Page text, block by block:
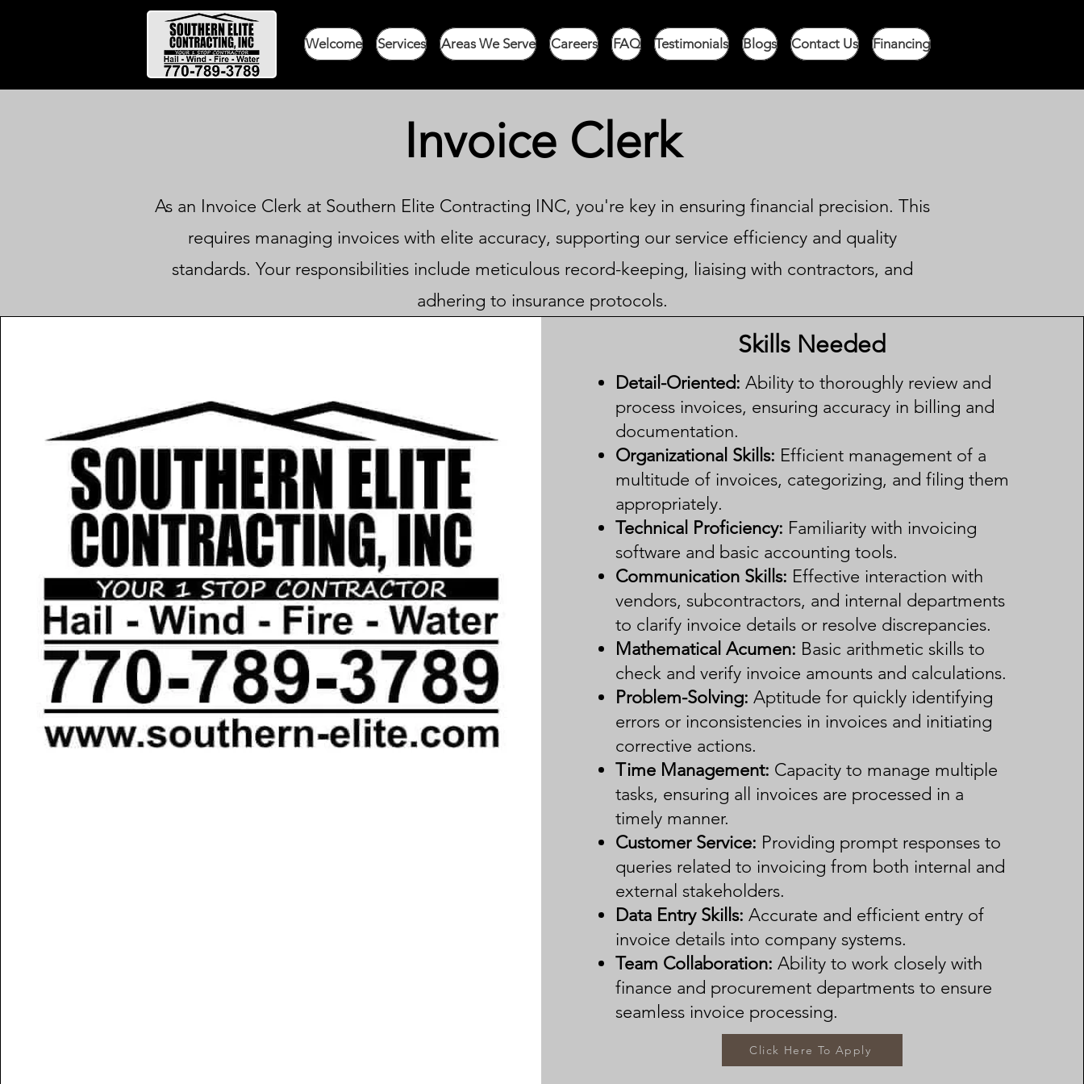
Welcome Services Areas We Serve Careers FAQ Testimonials Blogs Contact Us Financing
Invoice Clerk
As an Invoice Clerk at Southern Elite Contracting INC, you're key in ensuring financial precision. This
requires managing invoices with elite accuracy, supporting our service efficiency and quality
standards. Your responsibilities include meticulous record-keeping, liaising with contractors, and
adhering to insurance protocols.
Skills Needed
Detail-Oriented: Ability to thoroughly review and
process invoices, ensuring accuracy in billing and
documentation.
Organizational Skills: Efficient management of a
multitude of invoices, categorizing, and filing them
appropriately.
Technical Proficiency: Familiarity with invoicing
software and basic accounting tools.
Communication Skills: Effective interaction with
vendors, subcontractors, and internal departments
to clarify invoice details or resolve discrepancies.
Mathematical Acumen: Basic arithmetic skills to
check and verify invoice amounts and calculations.
Problem-Solving: Aptitude for quickly identifying
errors or inconsistencies in invoices and initiating
corrective actions.
Time Management: Capacity to manage multiple
tasks, ensuring all invoices are processed in a
timely manner.
Customer Service: Providing prompt responses to
queries related to invoicing from both internal and
external stakeholders.
Data Entry Skills: Accurate and efficient entry of
invoice details into company systems.
Team Collaboration: Ability to work closely with
finance and procurement departments to ensure
seamless invoice processing.
Click Here To Apply